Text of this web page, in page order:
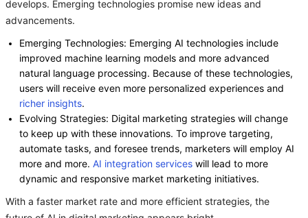
develops. Emerging technologies promise new ideas and
advancements.
Emerging Technologies: Emerging AI technologies include
improved machine learning models and more advanced
natural language processing. Because of these technologies,
users will receive even more personalized experiences and
richer insights.
Evolving Strategies: Digital marketing strategies will change
to keep up with these innovations. To improve targeting,
automate tasks, and foresee trends, marketers will employ AI
more and more. AI integration services will lead to more
dynamic and responsive market marketing initiatives.
With a faster market rate and more efficient strategies, the